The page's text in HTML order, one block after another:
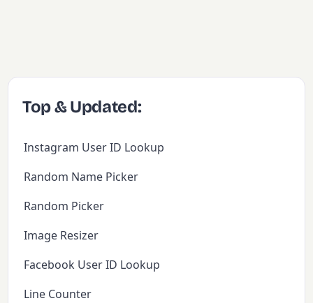
Top & Updated:
Instagram User ID Lookup
Random Name Picker
Random Picker
Image Resizer
Facebook User ID Lookup
Line Counter